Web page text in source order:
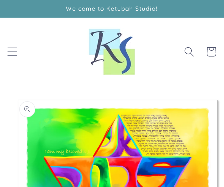
Welcome to Ketubah Studio!
Cart
information